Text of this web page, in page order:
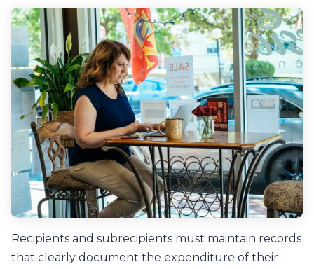
Recipients and subrecipients must maintain records
that clearly document the expenditure of their